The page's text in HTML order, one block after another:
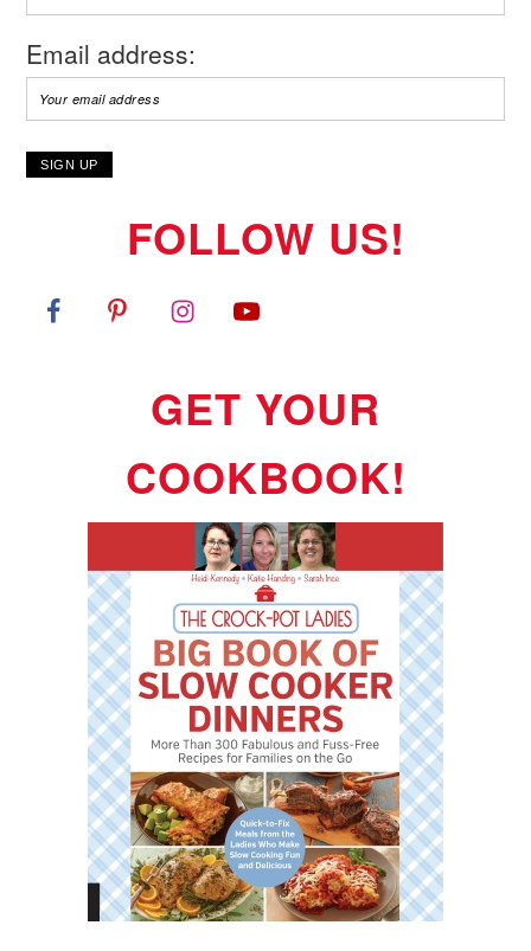
Email address:
FOLLOW US!
GET YOUR
COOKBOOK!